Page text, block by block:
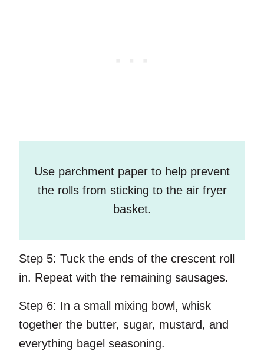
Use parchment paper to help prevent
the rolls from sticking to the air fryer
basket.
Step 5: Tuck the ends of the crescent roll
in. Repeat with the remaining sausages.
Step 6: In a small mixing bowl, whisk
together the butter, sugar, mustard, and
everything bagel seasoning.